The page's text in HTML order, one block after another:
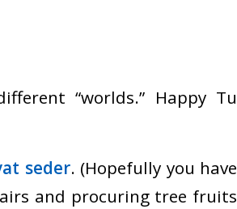
“worlds.” Happy Tu
seder. (Hopefully you have
and procuring tree fruits